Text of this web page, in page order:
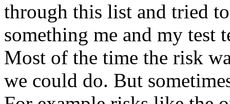
through this list and tried
something me and my test
Most of the time the risk
we could do. But